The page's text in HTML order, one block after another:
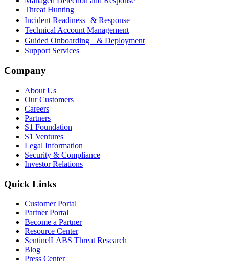
Threat Hunting
Incident Readiness & Response
Technical Account Management
Guided Onboarding & Deployment
Support Services
Company
About Us
Our Customers
Careers
Partners
S1 Foundation
S1 Ventures
Legal Information
Security & Compliance
Investor Relations
Quick Links
Customer Portal
Partner Portal
Become a Partner
Resource Center
SentinelLABS Threat Research
Blog
Press Center